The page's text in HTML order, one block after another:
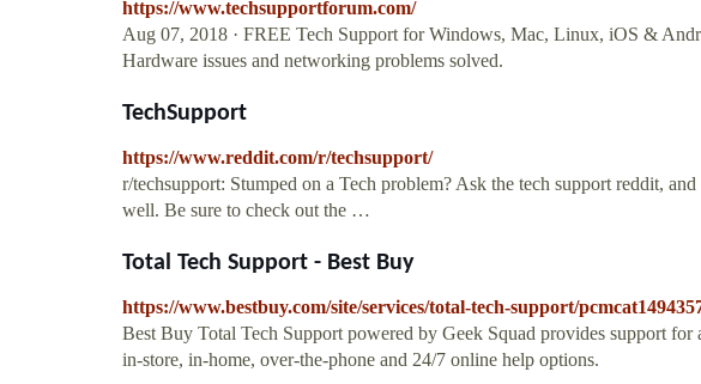
https://www.techsupportforum.com/
Aug 07, 2018 · FREE Tech Support for Windows, Mac, Linux, iOS &
Hardware issues and networking problems solved.
TechSupport
https://www.reddit.com/r/techsupport/
r/techsupport: Stumped on a Tech problem? Ask the tech support reddit,
well. Be sure to check out the …
Total Tech Support - Best Buy
https://www.bestbuy.com/site/services/total-tech-support/
Best Buy Total Tech Support powered by Geek Squad provides support
in-store, in-home, over-the-phone and 24/7 online help options.